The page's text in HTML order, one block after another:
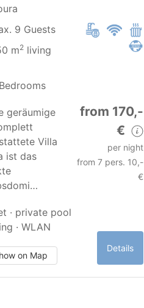
9 Guests
m2 living
geräumige
Villa
ist das
· private pool
· WLAN
on Map
from 170,-
€
per night
from 7 pers. 10,-
€
Details